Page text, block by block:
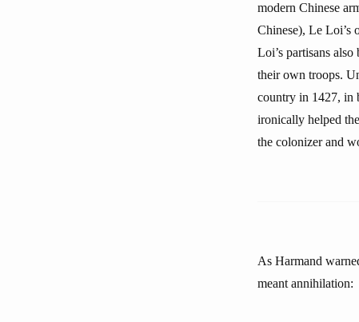
modern Chinese
Chinese), Le Loi’s
Loi’s partisans
their own troops.
country in 1427, in
ironically helped
the colonizer and
As Harmand
meant annihilation: